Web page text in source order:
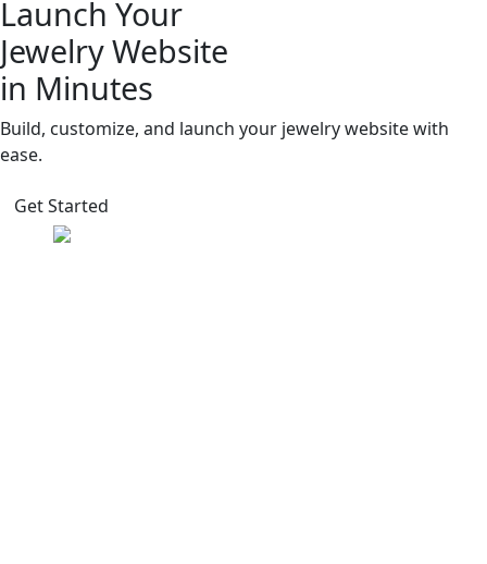
Launch Your
Jewelry Website
in Minutes
Build, customize, and launch your jewelry website with
ease.
Get Started